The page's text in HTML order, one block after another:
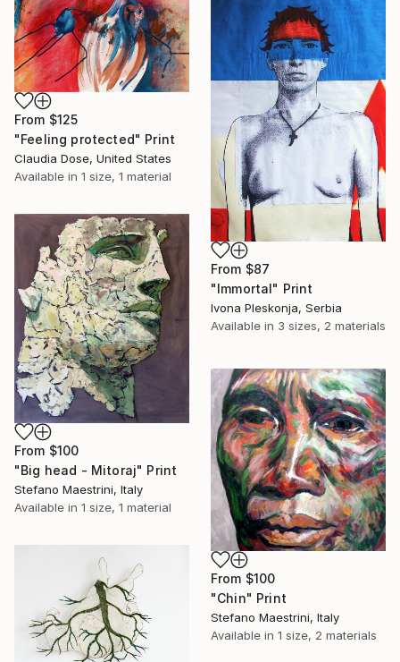
From $125
"Feeling protected" Print
Claudia Dose, United States
Available in 1 size, 1 material
From $87
"Immortal" Print
Ivona Pleskonja, Serbia
Available in 3 sizes, 2 materials
From $100
"Big head - Mitoraj" Print
Stefano Maestrini, Italy
Available in 1 size, 1 material
From $100
"Chin" Print
Stefano Maestrini, Italy
Available in 1 size, 2 materials